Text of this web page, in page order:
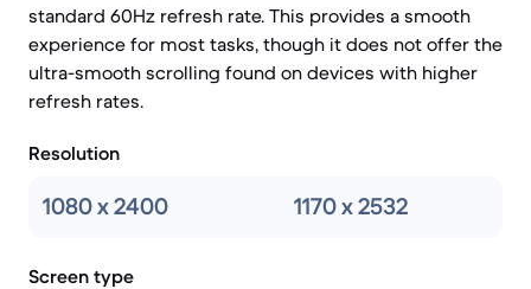
standard 60Hz refresh rate. This provides a smooth
experience for most tasks, though it does not offer the
ultra-smooth scrolling found on devices with higher
refresh rates.
Resolution
1080 x 2400 1170 x 2532
Screen type